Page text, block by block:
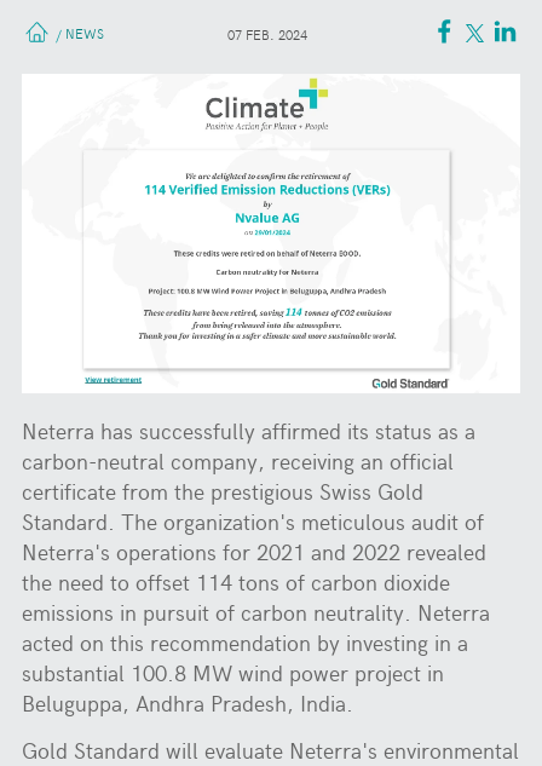
/ NEWS 07 FEB. 2024
Neterra has successfully affirmed its status as a
carbon-neutral company, receiving an official
certificate from the prestigious Swiss Gold
Standard. The organization's meticulous audit of
Neterra's operations for 2021 and 2022 revealed
the need to offset 114 tons of carbon dioxide
emissions in pursuit of carbon neutrality. Neterra
acted on this recommendation by investing in a
substantial 100.8 MW wind power project in
Beluguppa, Andhra Pradesh, India.
Gold Standard will evaluate Neterra's environmental